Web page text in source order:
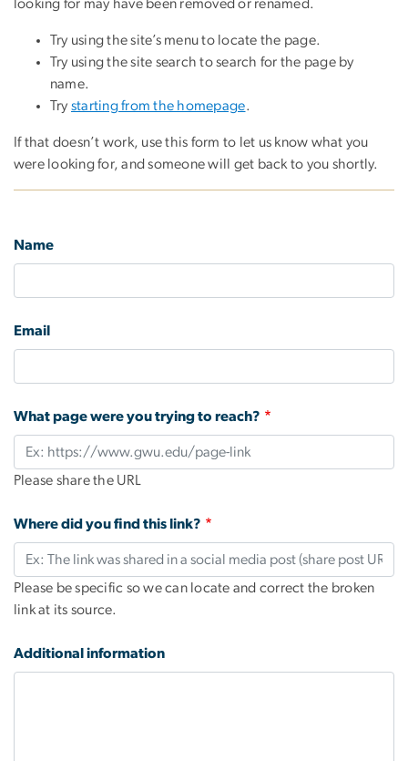
looking for may have been removed or renamed.
Try using the site’s menu to locate the page.
Try using the site search to search for the page by
name.
Try starting from the homepage.
If that doesn’t work, use this form to let us know what you
were looking for, and someone will get back to you shortly.
Name
Email
What page were you trying to reach?
Please share the URL
Where did you find this link?
Please be specific so we can locate and correct the broken
link at its source.
Additional information